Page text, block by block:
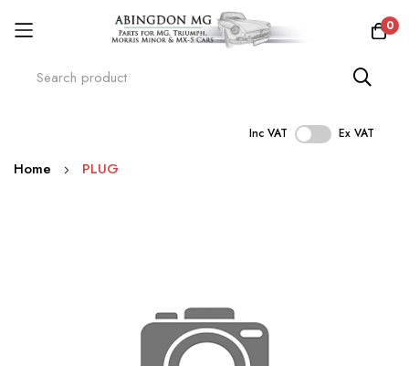
0
Inc VAT Ex VAT
Skip
Home PLUG